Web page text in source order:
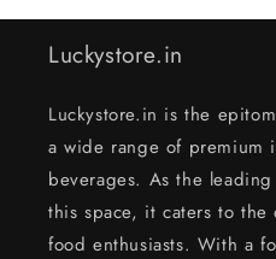
Luckystore.in
Luckystore.in is the
a wide range of premium
beverages. As the
this space, it caters to
food enthusiasts. With a